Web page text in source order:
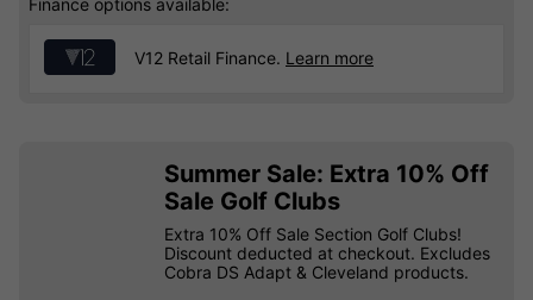
V12 Retail Finance. Learn more
Summer Sale: Extra 10% Off
Sale Golf Clubs
Extra 10% Off Sale Section Golf Clubs!
Discount deducted at checkout. Excludes
Cobra DS Adapt & Cleveland products.